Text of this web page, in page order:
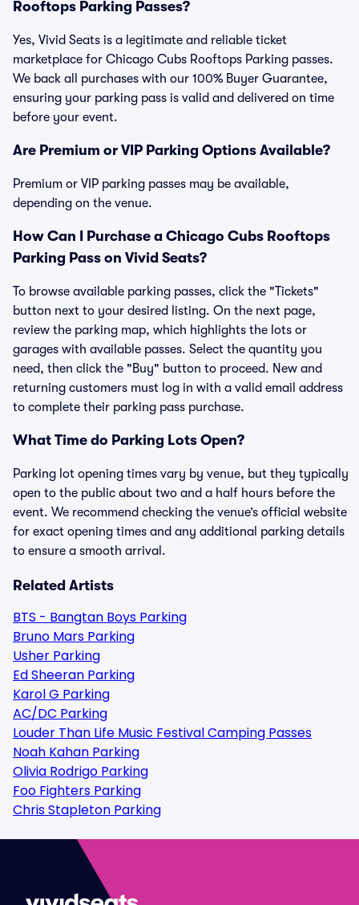
Rooftops Parking Passes?
Yes, Vivid Seats is a legitimate and reliable ticket
marketplace for Chicago Cubs Rooftops Parking passes.
We back all purchases with our 100% Buyer Guarantee,
ensuring your parking pass is valid and delivered on time
before your event.
Are Premium or VIP Parking Options Available?
Premium or VIP parking passes may be available,
depending on the venue.
How Can I Purchase a Chicago Cubs Rooftops
Parking Pass on Vivid Seats?
To browse available parking passes, click the "Tickets"
button next to your desired listing. On the next page,
review the parking map, which highlights the lots or
garages with available passes. Select the quantity you
need, then click the "Buy" button to proceed. New and
returning customers must log in with a valid email address
to complete their parking pass purchase.
What Time do Parking Lots Open?
Parking lot opening times vary by venue, but they typically
open to the public about two and a half hours before the
event. We recommend checking the venue’s official website
for exact opening times and any additional parking details
to ensure a smooth arrival.
Related Artists
BTS - Bangtan Boys Parking
Bruno Mars Parking
Usher Parking
Ed Sheeran Parking
Karol G Parking
AC/DC Parking
Louder Than Life Music Festival Camping Passes
Noah Kahan Parking
Olivia Rodrigo Parking
Foo Fighters Parking
Chris Stapleton Parking